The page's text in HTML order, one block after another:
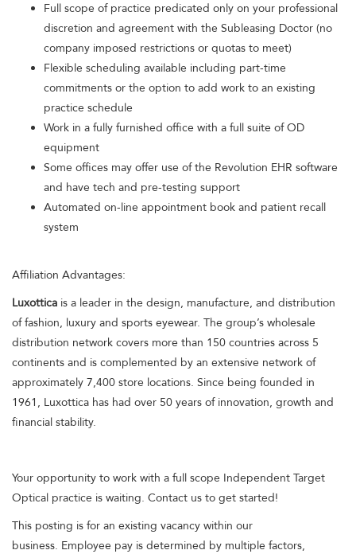
Full scope of practice predicated only on your professional
discretion and agreement with the Subleasing Doctor (no
company imposed restrictions or quotas to meet)
Flexible scheduling available including part-time
commitments or the option to add work to an existing
practice schedule
Work in a fully furnished office with a full suite of OD
equipment
Some offices may offer use of the Revolution EHR software
and have tech and pre-testing support
Automated on-line appointment book and patient recall
system
Affiliation Advantages:
Luxottica is a leader in the design, manufacture, and distribution
of fashion, luxury and sports eyewear. The group’s wholesale
distribution network covers more than 150 countries across 5
continents and is complemented by an extensive network of
approximately 7,400 store locations. Since being founded in
1961, Luxottica has had over 50 years of innovation, growth and
financial stability.
Your opportunity to work with a full scope Independent Target
Optical practice is waiting. Contact us to get started!
This posting is for an existing vacancy within our
business. Employee pay is determined by multiple factors,